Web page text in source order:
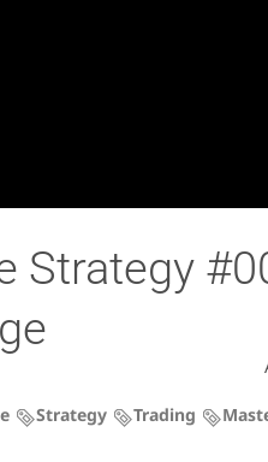
Strategy
Strategy Trading